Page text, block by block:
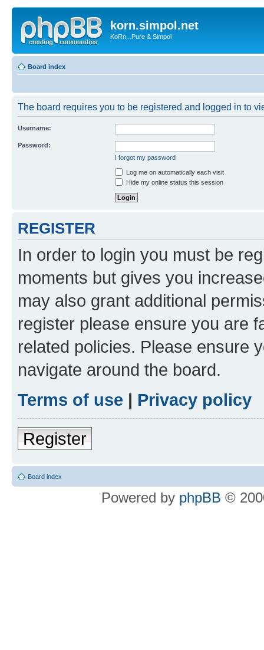
korn.simpol.net
KoRn...Pure & Simpol
Board index
The board requires you to be registered and logged in to
Username:
Password:
I forgot my password
Log me on automatically each visit
Hide my online status this session
REGISTER
In order to login you must be
moments but gives you
may also grant additional
register please ensure you are
related policies. Please ensure
navigate around the board.
Terms of use | Privacy policy
Register
Board index
Powered by phpBB ©